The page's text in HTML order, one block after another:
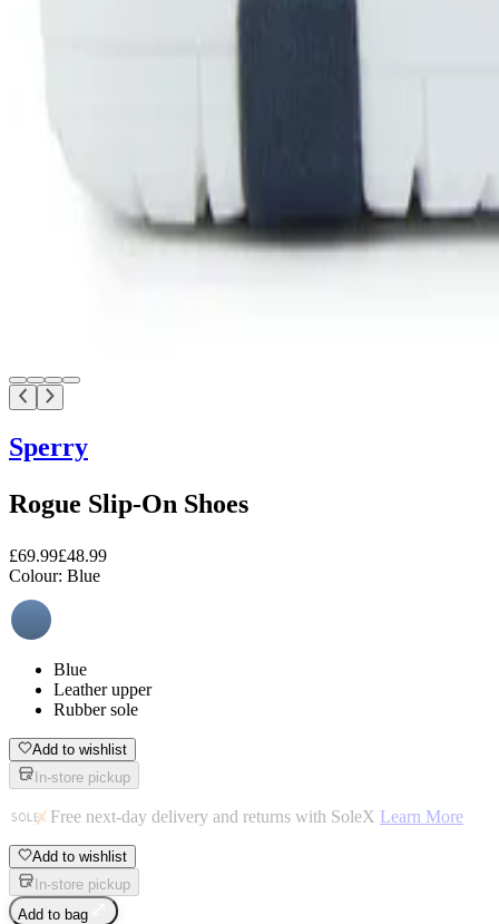
Sperry
Rogue Slip-On Shoes
£69.99£48.99
Colour: Blue
Blue
Leather upper
Rubber sole
Add to wishlist
In-store pickup
Free next-day delivery and returns with SoleX Learn More
Add to wishlist
In-store pickup
Add to bag